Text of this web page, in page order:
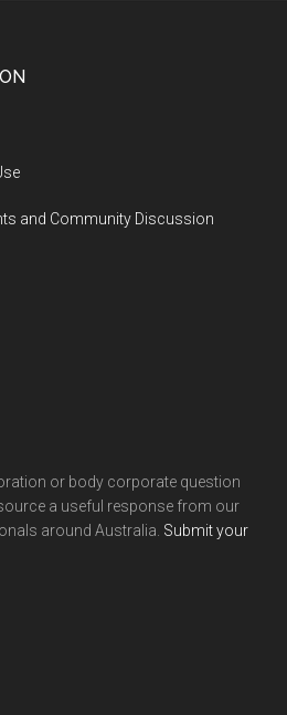
and Community Discussion
or body corporate question
a useful response from our
around Australia. Submit your